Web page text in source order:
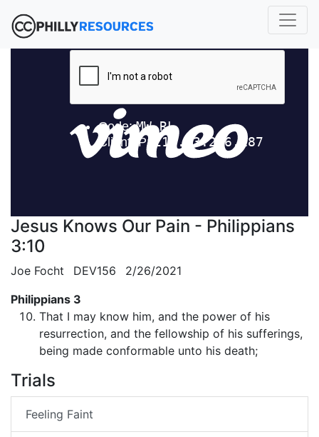
Jesus Knows Our Pain - Philippians
3:10
Joe Focht DEV156
2/26/2021
Philippians 3
That I may know him, and the power of his
resurrection, and the fellowship of his sufferings,
being made conformable unto his death;
Trials
Feeling Faint